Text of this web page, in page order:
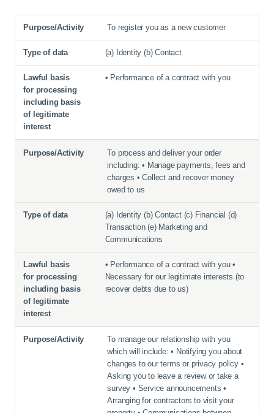
Purpose/Activity Type of data Lawful basis for processing
To register you as a new customer
(a) Identity (b) Contact
• Performance of a contract with you
To process and deliver your order
including: • Manage payments, fees and
charges • Collect and recover money
owed to us
(a) Identity (b) Contact (c) Financial (d)
Transaction (e) Marketing and
Communications
• Performance of a contract with you •
Necessary for our legitimate interests (to
recover debts due to us)
To manage our relationship with you
which will include: • Notifying you about
changes to our terms or privacy policy •
Asking you to leave a review or take a
survey • Service announcements •
Arranging for contractors to visit your